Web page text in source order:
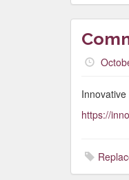
https://